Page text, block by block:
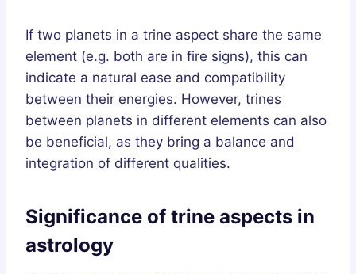
If two planets in a trine aspect share the same
element (e.g. both are in fire signs), this can
indicate a natural ease and compatibility
between their energies. However, trines
between planets in different elements can also
be beneficial, as they bring a balance and
integration of different qualities.
Significance of trine aspects in
astrology